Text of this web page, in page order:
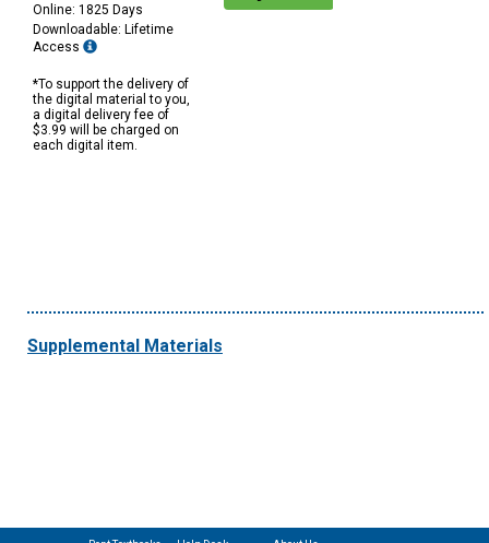
Online: 1825 Days
Downloadable: Lifetime
Access
*To support the delivery of
the digital material to you,
a digital delivery fee of
$3.99 will be charged on
each digital item.
Supplemental Materials